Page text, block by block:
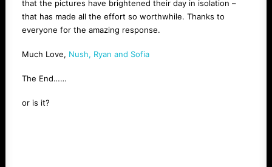
that the pictures have brightened their day in isolation –
that has made all the effort so worthwhile. Thanks to
everyone for the amazing response.
Much Love, Nush, Ryan and Sofia
The End……
or is it?